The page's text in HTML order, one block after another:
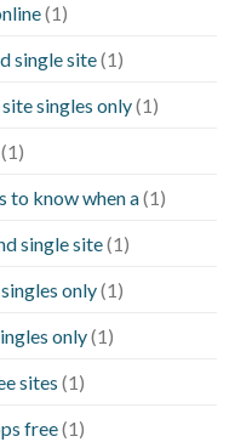
(1)
single site(1)
singles only(1)
(1)
to know when a(1)
single site(1)
only(1)
only(1)
sites (1)
free(1)